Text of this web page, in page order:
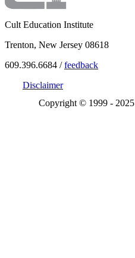
Cult Education Institute
Trenton, New Jersey 08618
609.396.6684 /feedback
Disclaimer
Copyright © 1999 - 2025